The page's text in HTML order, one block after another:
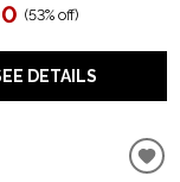
(53% off)
DETAILS